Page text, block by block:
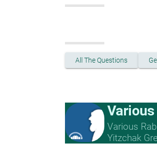
All The Questions
Various
Yitzchak